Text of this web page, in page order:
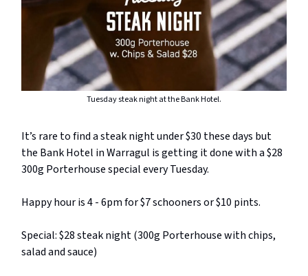
Tuesday steak night at the Bank Hotel.
It’s rare to find a steak night under $30 these days but
the Bank Hotel in Warragul is getting it done with a $28
300g Porterhouse special every Tuesday.
Happy hour is 4 - 6pm for $7 schooners or $10 pints.
Special: $28 steak night (300g Porterhouse with chips,
salad and sauce)